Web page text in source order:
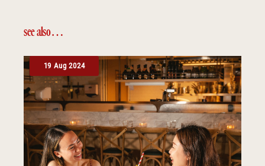
see also…
19 Aug 2024